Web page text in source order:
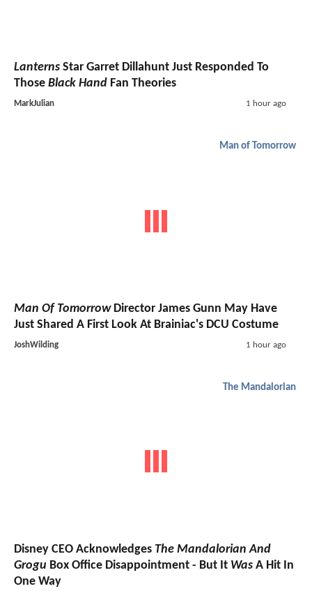
Lanterns Star Garret Dillahunt Just Responded To
Those Black Hand Fan Theories
MarkJulian 1 hour ago
Man of Tomorrow
Man Of TomorrowDirector James Gunn May Have
Just Shared A First Look At Brainiac's DCU Costume
JoshWilding 1 hour ago
The Mandalorian
Disney CEO Acknowledges The Mandalorian And
Grogu Box Office Disappointment - But It Was A Hit In
One Way